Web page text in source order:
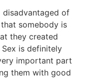
disadvantaged of
somebody is
they created
is definitely
important part
them with good